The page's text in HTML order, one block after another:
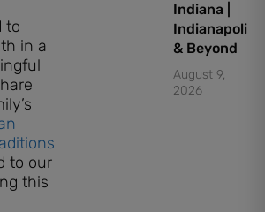
to
in a
to our
this
Indiana |
Indianapolis
& Beyond
August 9,
2026